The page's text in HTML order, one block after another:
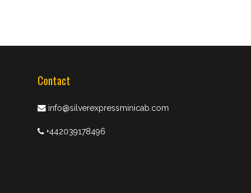
Contact
info@silverexpressminicab.com
+442039178496